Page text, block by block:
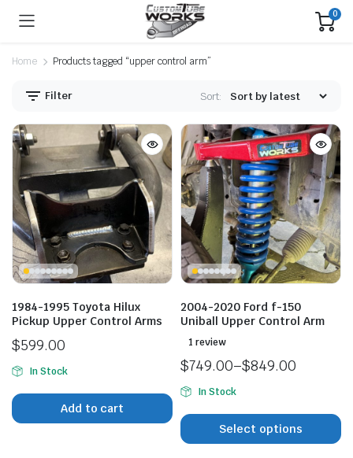
0
Home Products tagged “upper control arm”
Filter Sort:
1984-1995 Toyota Hilux
Pickup Upper Control Arms
$599.00
In Stock
Add to cart
2004-2020 Ford f-150
Uniball Upper Control Arm
1 review
$749.00–$849.00
Price
range:
$749.00
through
In Stock
Select options